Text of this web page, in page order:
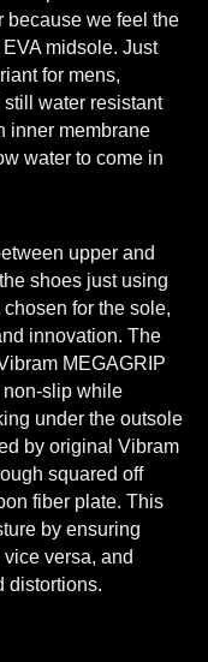
because we feel the
midsole. Just
for mens,
water resistant
inner membrane
water to come in
upper and
shoes just using
for the sole,
innovation. The
MEGAGRIP
non-slip while
under the outsole
by original Vibram
squared off
fiber plate. This
by ensuring
versa, and
distortions.